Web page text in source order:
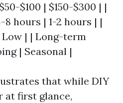
$100 | $150-$300 | |
hours | 1-2 hours | |
Low | | Long-term
| Seasonal |
that while DIY
at first glance,